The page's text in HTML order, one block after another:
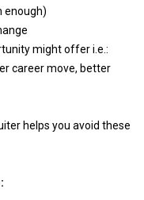
enough)
might offer i.e.:
career move, better
helps you avoid these